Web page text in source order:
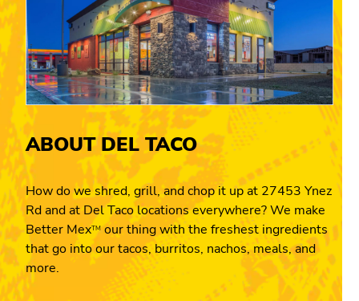
ABOUT DEL TACO
How do we shred, grill, and chop it up at 27453 Ynez
Rd and at Del Taco locations everywhere? We make
Better MexTMour thing with the freshest ingredients
that go into our tacos, burritos, nachos, meals, and
more.